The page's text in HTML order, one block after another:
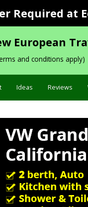
Required
European
and conditions apply)
Ideas Reviews